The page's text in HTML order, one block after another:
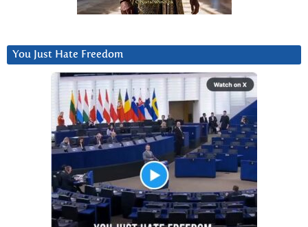
You Just Hate Freedom